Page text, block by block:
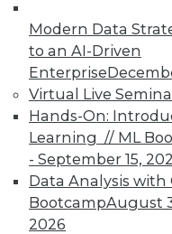
Modern Data
to an AI-Driven
Enterprise
Virtual Live
Hands-On:
Learning // ML
- September 15,
Data Analysis with
BootcampAugust
2026
TDWI
and
TDWI Members
reports,
Individual,